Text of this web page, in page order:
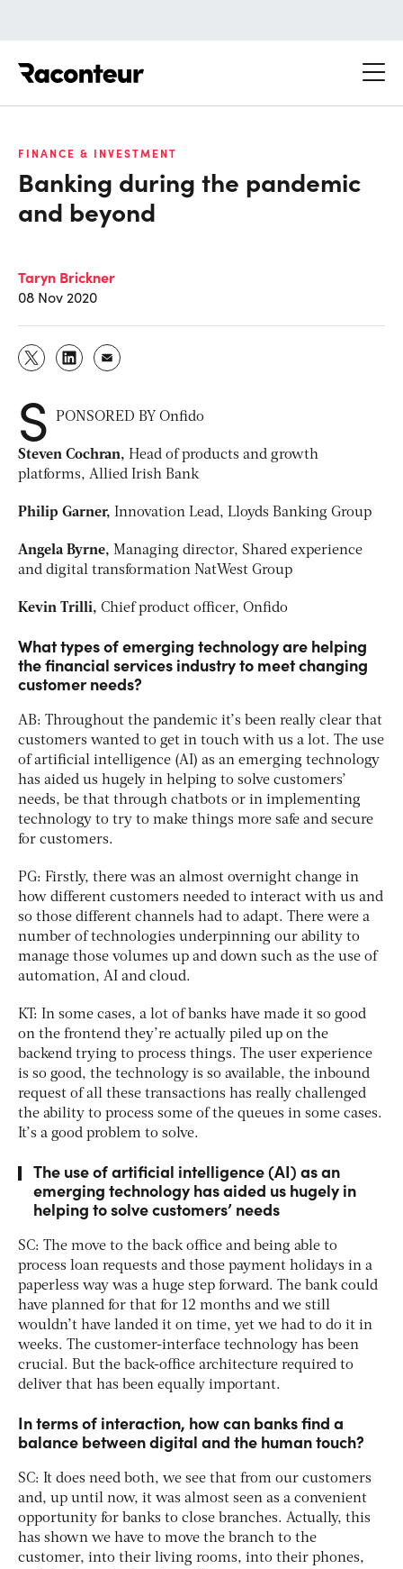
FINANCE & INVESTMENT
Banking during the pandemic
and beyond
Taryn Brickner
08 Nov 2020
S PONSORED BY Onfido
Steven Cochran, Head of products and growth
platforms, Allied Irish Bank
Philip Garner, Innovation Lead, Lloyds Banking Group
Angela Byrne, Managing director, Shared experience
and digital transformation NatWest Group
Kevin Trilli, Chief product officer, Onfido
What types of emerging technology are helping
the financial services industry to meet changing
customer needs?
AB: Throughout the pandemic it’s been really clear that
customers wanted to get in touch with us a lot. The use
of artificial intelligence (AI) as an emerging technology
has aided us hugely in helping to solve customers’
needs, be that through chatbots or in implementing
technology to try to make things more safe and secure
for customers.
PG: Firstly, there was an almost overnight change in
how different customers needed to interact with us and
so those different channels had to adapt. There were a
number of technologies underpinning our ability to
manage those volumes up and down such as the use of
automation, AI and cloud.
KT: In some cases, a lot of banks have made it so good
on the frontend they’re actually piled up on the
backend trying to process things. The user experience
is so good, the technology is so available, the inbound
request of all these transactions has really challenged
the ability to process some of the queues in some cases.
It’s a good problem to solve.
The use of artificial intelligence (AI) as an
emerging technology has aided us hugely in
helping to solve customers’ needs
SC: The move to the back office and being able to
process loan requests and those payment holidays in a
paperless way was a huge step forward. The bank could
have planned for that for 12 months and we still
wouldn’t have landed it on time, yet we had to do it in
weeks. The customer-interface technology has been
crucial. But the back-office architecture required to
deliver that has been equally important.
In terms of interaction, how can banks find a
balance between digital and the human touch?
SC: It does need both, we see that from our customers
and, up until now, it was almost seen as a convenient
opportunity for banks to close branches. Actually, this
has shown we have to move the branch to the
customer, into their living rooms, into their phones,